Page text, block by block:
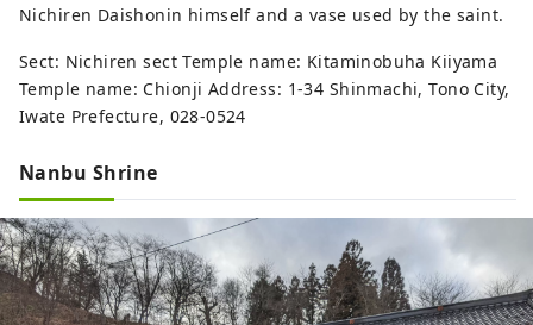
Nichiren Daishonin himself and a vase used by the saint.
Sect: Nichiren sect Temple name: Kitaminobuha Kiiyama
Temple name: Chionji Address: 1-34 Shinmachi, Tono City,
Iwate Prefecture, 028-0524
Nanbu Shrine